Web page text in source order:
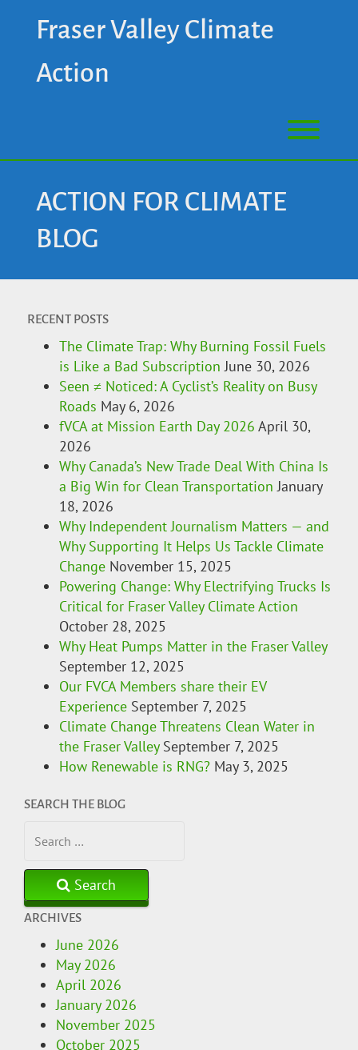
Fraser Valley Climate
Action
ACTION FOR CLIMATE
BLOG
RECENT POSTS
The Climate Trap: Why Burning Fossil Fuels
is Like a Bad Subscription June 30, 2026
Seen ≠ Noticed: A Cyclist’s Reality on Busy
Roads May 6, 2026
fVCA at Mission Earth Day 2026 April 30,
2026
Why Canada’s New Trade Deal With China Is
a Big Win for Clean Transportation January
18, 2026
Why Independent Journalism Matters — and
Why Supporting It Helps Us Tackle Climate
Change November 15, 2025
Powering Change: Why Electrifying Trucks Is
Critical for Fraser Valley Climate Action
October 28, 2025
Why Heat Pumps Matter in the Fraser Valley
September 12, 2025
Our FVCA Members share their EV
Experience September 7, 2025
Climate Change Threatens Clean Water in
the Fraser Valley September 7, 2025
How Renewable is RNG? May 3, 2025
SEARCH THE BLOG
Search
ARCHIVES
June 2026
May 2026
April 2026
January 2026
November 2025
October 2025